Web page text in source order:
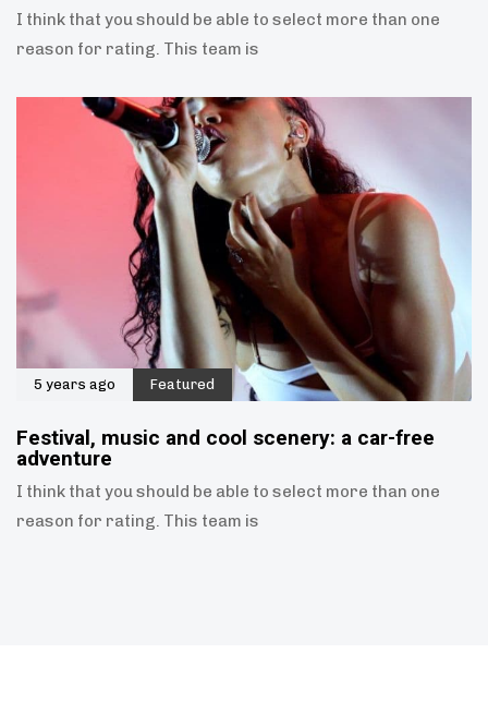
I think that you should be able to select more than one
reason for rating. This team is
5 years ago Featured
Festival, music and cool scenery: a car-free
adventure
I think that you should be able to select more than one
reason for rating. This team is